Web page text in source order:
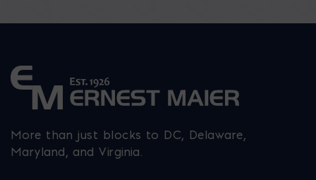
More than just blocks to DC, Delaware,
Maryland, and Virginia.